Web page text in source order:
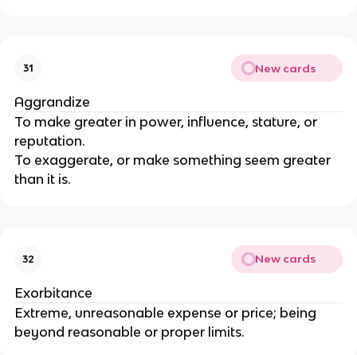
31 New cards
Aggrandize
To make greater in power, influence, stature, or
reputation.
To exaggerate, or make something seem greater
than it is.
32 New cards
Exorbitance
Extreme, unreasonable expense or price; being
beyond reasonable or proper limits.